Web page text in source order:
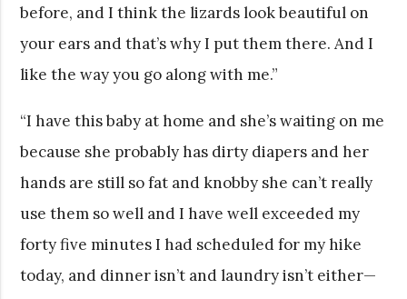
before, and I think the lizards look beautiful on
your ears and that’s why I put them there. And I
like the way you go along with me.”
“I have this baby at home and she’s waiting on me
because she probably has dirty diapers and her
hands are still so fat and knobby she can’t really
use them so well and I have well exceeded my
forty five minutes I had scheduled for my hike
today, and dinner isn’t and laundry isn’t either—